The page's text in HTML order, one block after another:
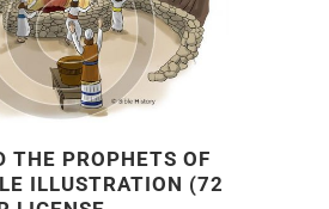
THE PROPHETS OF
ILLUSTRATION (72